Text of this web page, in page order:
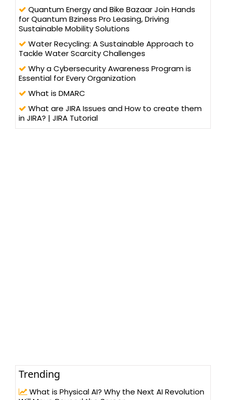
Quantum Energy and Bike Bazaar Join Hands
for Quantum Bziness Pro Leasing, Driving
Sustainable Mobility Solutions
Water Recycling: A Sustainable Approach to
Tackle Water Scarcity Challenges
Why a Cybersecurity Awareness Program is
Essential for Every Organization
What is DMARC
What are JIRA Issues and How to create them
in JIRA? | JIRA Tutorial
Trending
What is Physical AI? Why the Next AI Revolution